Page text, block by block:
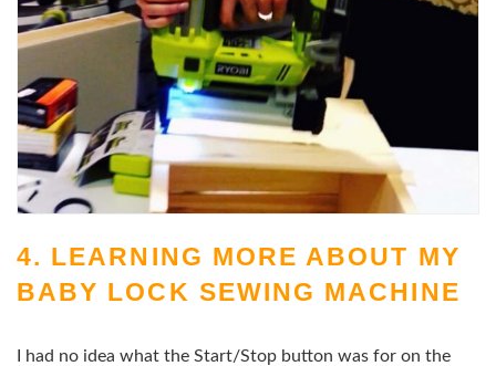
4. LEARNING MORE ABOUT MY
BABY LOCK SEWING MACHINE
I had no idea what the Start/Stop button was for on the